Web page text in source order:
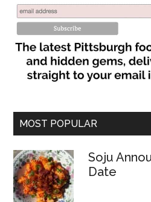
MOST POPULAR
Soju
Date